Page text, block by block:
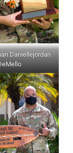
Daniellejordan